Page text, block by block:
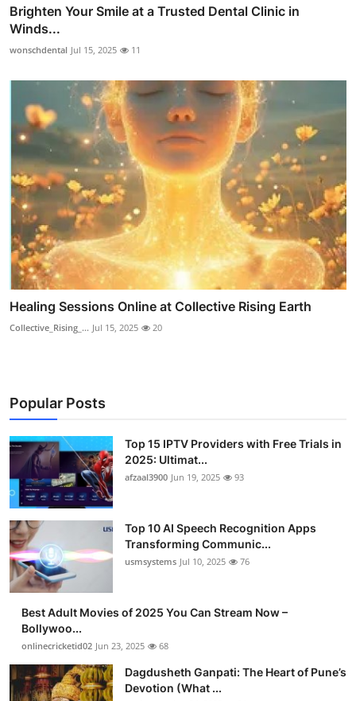
Brighten Your Smile at a Trusted Dental Clinic in
Winds...
wonschdental Jul 15, 2025 11
Healing Sessions Online at Collective Rising Earth
Collective_Rising_... Jul 15, 2025 20
Popular Posts
Top 15 IPTV Providers with Free Trials in
2025: Ultimat...
afzaal3900 Jun 19, 2025 93
Top 10 AI Speech Recognition Apps
Transforming Communic...
usmsystems Jul 10, 2025 76
Best Adult Movies of 2025 You Can Stream Now –
Bollywoo...
onlinecricketid02 Jun 23, 2025 68
Dagdusheth Ganpati: The Heart of Pune’s
Devotion (What ...